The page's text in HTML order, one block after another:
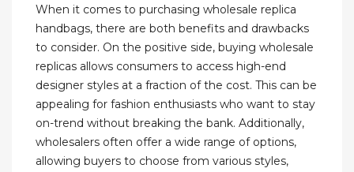
When it comes to purchasing wholesale replica
handbags, there are both benefits and drawbacks
to consider. On the positive side, buying wholesale
replicas allows consumers to access high-end
designer styles at a fraction of the cost. This can be
appealing for fashion enthusiasts who want to stay
on-trend without breaking the bank. Additionally,
wholesalers often offer a wide range of options,
allowing buyers to choose from various styles,